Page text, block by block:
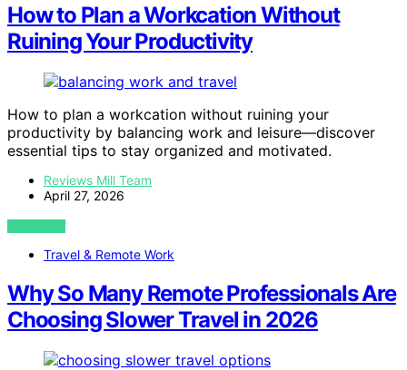
How to Plan a Workcation Without
Ruining Your Productivity
How to plan a workcation without ruining your
productivity by balancing work and leisure—discover
essential tips to stay organized and motivated.
Reviews Mill Team
April 27, 2026
VIEW POST
Travel & Remote Work
Why So Many Remote Professionals Are
Choosing Slower Travel in 2026